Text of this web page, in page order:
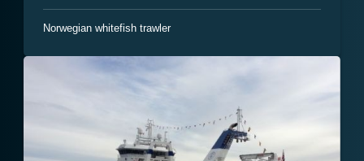
Norwegian whitefish trawler